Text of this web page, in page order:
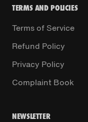
TERMS AND POLICIES
Terms of Service
Refund Policy
Privacy Policy
Complaint Book
NEWSLETTER